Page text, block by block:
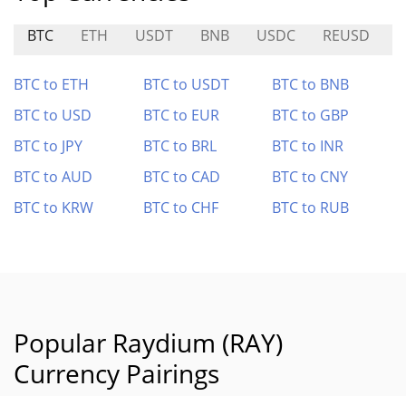
BTC ETH USDT BNB USDC REUSD
BTC to ETH BTC to USDT
BTC to BNB
BTC to USD
BTC to EUR
BTC to GBP
BTC to JPY
BTC to BRL
BTC to INR
BTC to AUD
BTC to CAD
BTC to CNY
BTC to KRW
BTC to CHF BTC to RUB
Popular Raydium (RAY)
Currency Pairings